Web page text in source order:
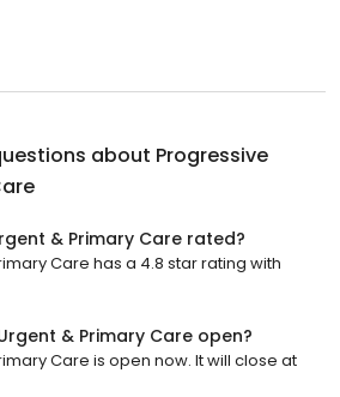
about Progressive
& Primary Care rated?
Care has a 4.8 star rating with
& Primary Care open?
Care is open now. It will close at